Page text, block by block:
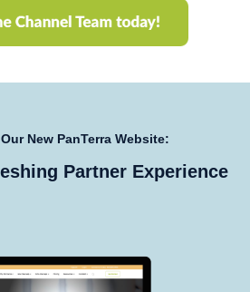
New PanTerra Website:
Partner Experience